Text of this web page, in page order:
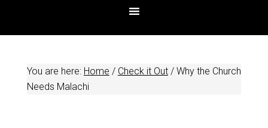
You are here: Home / Check it Out /Why the Church
Needs Malachi